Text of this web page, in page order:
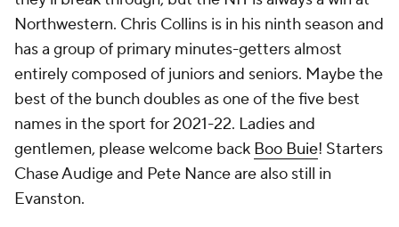
Northwestern. Chris Collins is in his ninth season and
has a group of primary minutes-getters almost
entirely composed of juniors and seniors. Maybe the
best of the bunch doubles as one of the five best
names in the sport for 2021-22. Ladies and
gentlemen, please welcome back Boo Buie! Starters
Chase Audige and Pete Nance are also still in
Evanston.